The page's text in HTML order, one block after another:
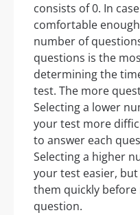
consists of 0. In
comfortable
number of
questions is the
determining the
test. The more
Selecting a lower
your test more
to answer each
Selecting a higher
your test easier,
them quickly
question.